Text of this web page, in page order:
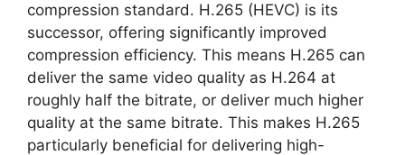
compression standard. H.265 (HEVC) is its
successor, offering significantly improved
compression efficiency. This means H.265 can
deliver the same video quality as H.264 at
roughly half the bitrate, or deliver much higher
quality at the same bitrate. This makes H.265
particularly beneficial for delivering high-